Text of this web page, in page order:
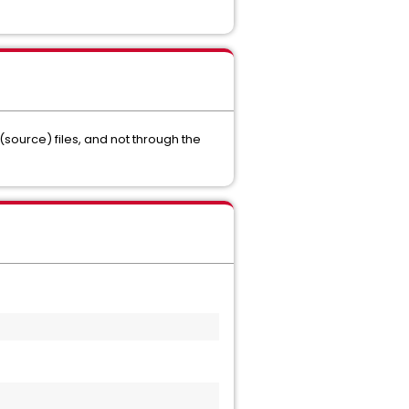
files, and not through the